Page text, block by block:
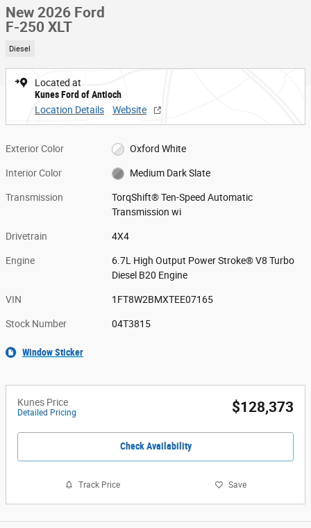
New 2026 Ford
F-250 XLT
Diesel
Located at
Kunes Ford of Antioch
Location Details
Website
Exterior Color Oxford White
Interior Color Medium Dark Slate
Transmission
TorqShift® Ten-Speed Automatic
Transmission wi
Drivetrain 4X4
Engine
6.7L High Output Power Stroke® V8 Turbo
Diesel B20 Engine
VIN 1FT8W2BMXTEE07165
Stock Number 04T3815
Window Sticker
Kunes Price
Detailed Pricing $128,373
Check Availability
Track Price Save